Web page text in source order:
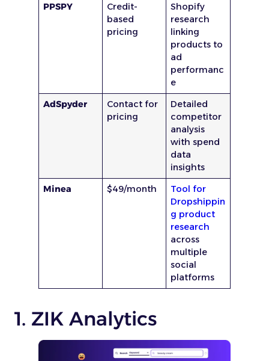
PPSPY
Credit-
based
pricing
Shopify
research
linking
products to
ad
performanc
e
AdSpyder
Contact for
pricing
Detailed
competitor
analysis
with spend
data
insights
Minea
$49/month
Tool for
Dropshippin
g product
research
across
multiple
social
platforms
1. ZIK Analytics